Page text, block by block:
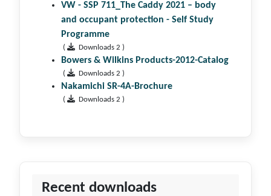
VW - SSP 711_The Caddy 2021 – body
and occupant protection - Self Study
Programme
( Downloads 2 )
Bowers & Wilkins Products-2012-Catalog
( Downloads 2 )
Nakamichi SR-4A-Brochure
( Downloads 2 )
Recent downloads